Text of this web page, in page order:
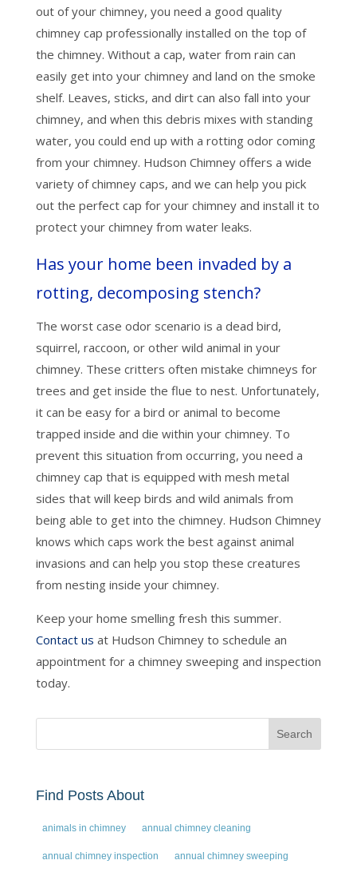
out of your chimney, you need a good quality
chimney cap professionally installed on the top of
the chimney. Without a cap, water from rain can
easily get into your chimney and land on the smoke
shelf. Leaves, sticks, and dirt can also fall into your
chimney, and when this debris mixes with standing
water, you could end up with a rotting odor coming
from your chimney. Hudson Chimney offers a wide
variety of chimney caps, and we can help you pick
out the perfect cap for your chimney and install it to
protect your chimney from water leaks.
Has your home been invaded by a
rotting, decomposing stench?
The worst case odor scenario is a dead bird,
squirrel, raccoon, or other wild animal in your
chimney. These critters often mistake chimneys for
trees and get inside the flue to nest. Unfortunately,
it can be easy for a bird or animal to become
trapped inside and die within your chimney. To
prevent this situation from occurring, you need a
chimney cap that is equipped with mesh metal
sides that will keep birds and wild animals from
being able to get into the chimney. Hudson Chimney
knows which caps work the best against animal
invasions and can help you stop these creatures
from nesting inside your chimney.
Keep your home smelling fresh this summer.
Contact us at Hudson Chimney to schedule an
appointment for a chimney sweeping and inspection
today.
Find Posts About
animals in chimney annual chimney cleaning
annual chimney inspection annual chimney sweeping